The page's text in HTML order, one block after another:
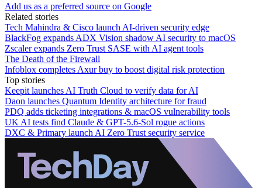
Add us as a preferred source on Google
Related stories
Tech Mahindra & Cisco launch AI-driven security edge
BlackFog expands ADX Vision shadow AI security to macOS
Zscaler expands Zero Trust SASE with AI agent tools
The Death of the Firewall
Infoblox completes Axur buy to boost digital risk protection
Top stories
Keepit launches AI Truth Cloud to verify data for AI
Daon launches Quantum Identity architecture for fraud
PDQ adds ticketing integrations & macOS vulnerability tools
UK AI tests find Claude & GPT-5.6-Sol rogue actions
DXC & Primary launch AI Zero Trust security service